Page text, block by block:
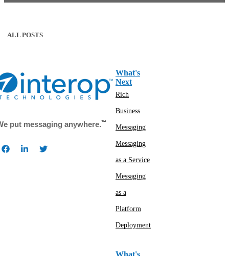
ALL POSTS
put messaging anywhere.™
What's
Next
Rich
Business
Messaging
Messaging
as a Service
Messaging
as a
Platform
Deployment
What's